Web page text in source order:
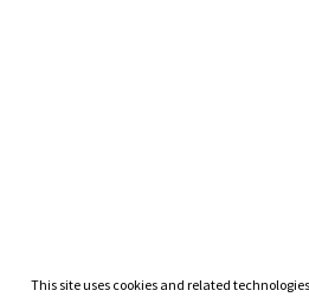
This site uses cookies and related